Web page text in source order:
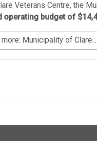
Veterans Centre, the
operating budget of
more: Municipality of Clare...